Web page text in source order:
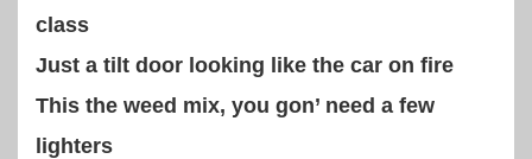
class
Just a tilt door looking like the car on fire
This the weed mix, you gon’ need a few
lighters